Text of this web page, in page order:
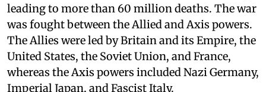
leading to more than 60 million deaths. The war
was fought between the Allied and Axis powers.
The Allies were led by Britain and its Empire, the
United States, the Soviet Union, and France,
whereas the Axis powers included Nazi Germany,
Imperial Japan, and Fascist Italy.